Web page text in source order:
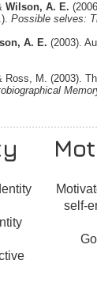
Wilson, A. E.
Possible selves:
A. E. (2003).
Ross, M. (2003).
self-